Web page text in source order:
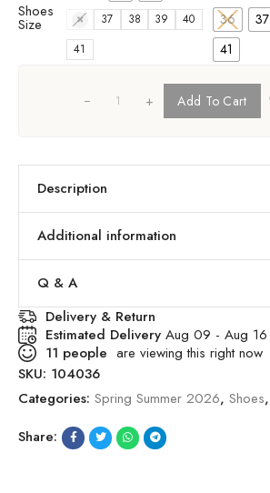
Shoes
Size 36 37 38 39
40
41
36 37
41
+ Add To Cart
Description
Additional information
Q & A
Delivery & Return
Estimated Delivery Aug 09 - Aug 16
11 people are viewing this right now
SKU: 104036
Categories: Spring Summer 2026, Shoes,
Share: